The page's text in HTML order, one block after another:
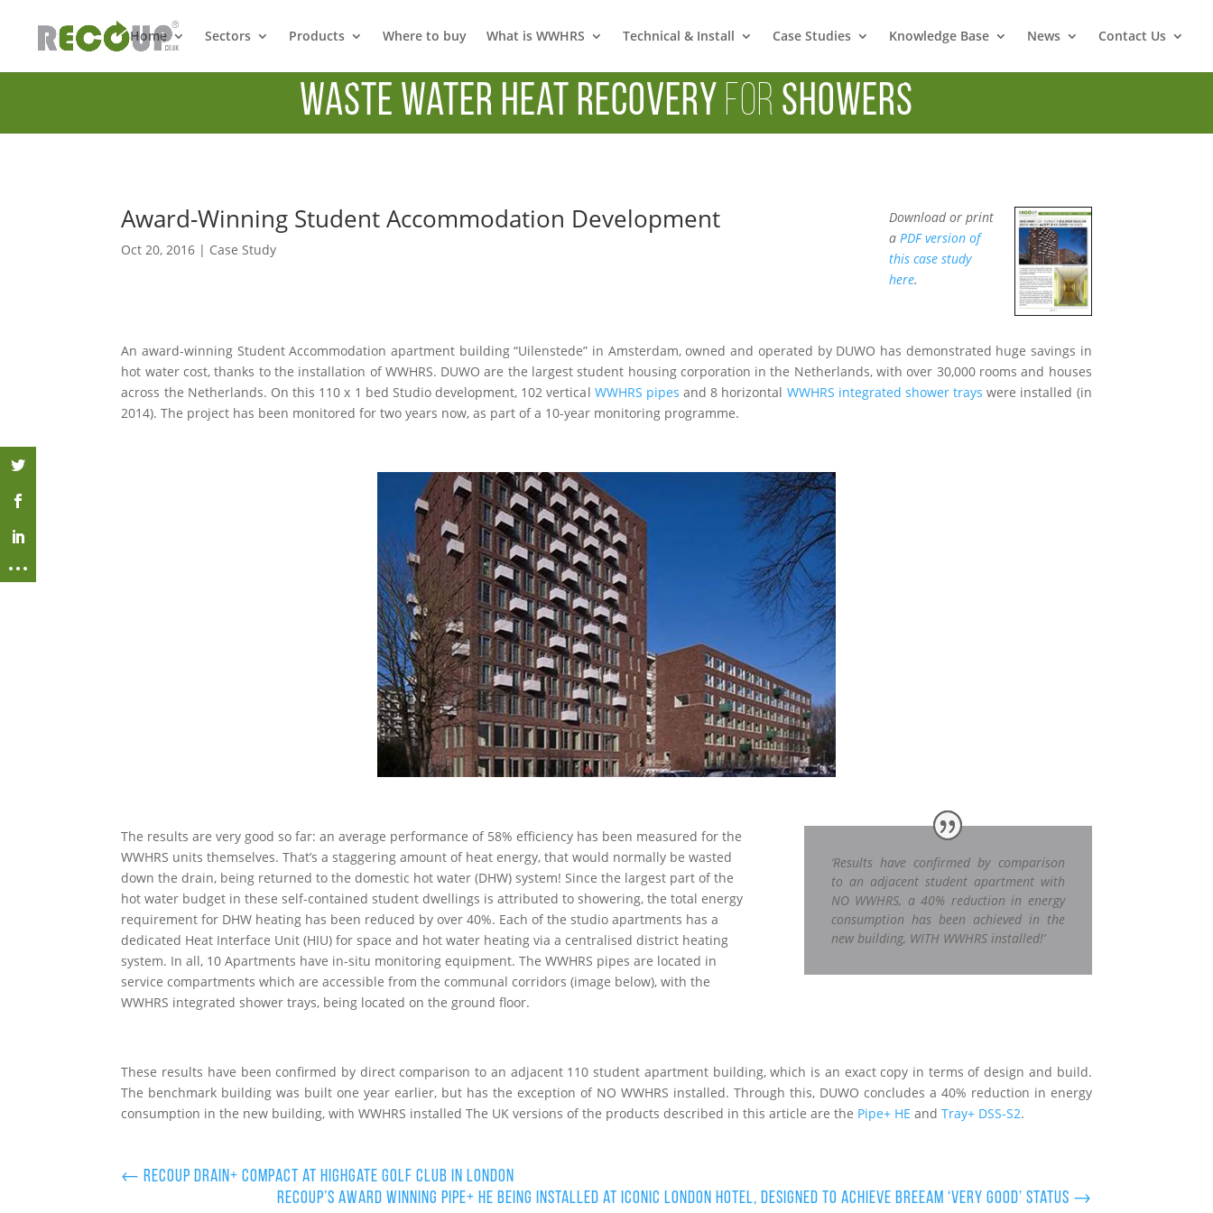
Home Sectors Products Where to buy What is WWHRS Technical & Install Case Studies Knowledge Base News Contact Us
Waste Water Heat Recovery for Showers
Award-Winning Student Accommodation Development
Oct 20, 2016 | Case Study
Download or print
aPDF version of
this case study
here.
An award-winning Student Accommodation apartment building “Uilenstede” in Amsterdam, owned and operated by DUWO has demonstrated huge savings in
hot water cost, thanks to the installation of WWHRS. DUWO are the largest student housing corporation in the Netherlands, with over 30,000 rooms and houses
across the Netherlands. On this 110 x 1 bed Studio development, 102 vertical WWHRS pipes and 8 horizontal WWHRS integrated shower trays were installed (in
2014). The project has been monitored for two years now, as part of a 10-year monitoring programme.
The results are very good so far: an average performance of 58% efficiency has been measured for the
WWHRS units themselves. That’s a staggering amount of heat energy, that would normally be wasted
down the drain, being returned to the domestic hot water (DHW) system! Since the largest part of the
hot water budget in these self-contained student dwellings is attributed to showering, the total energy
requirement for DHW heating has been reduced by over 40%. Each of the studio apartments has a
dedicated Heat Interface Unit (HIU) for space and hot water heating via a centralised district heating
system. In all, 10 Apartments have in-situ monitoring equipment. The WWHRS pipes are located in
service compartments which are accessible from the communal corridors (image below), with the
WWHRS integrated shower trays, being located on the ground floor.
‘Results have confirmed by comparison
to an adjacent student apartment with
NO WWHRS, a 40% reduction in energy
consumption has been achieved in the
new building, WITH WWHRS installed!’
These results have been confirmed by direct comparison to an adjacent 110 student apartment building, which is an exact copy in terms of design and build.
The benchmark building was built one year earlier, but has the exception of NO WWHRS installed. Through this, DUWO concludes a 40% reduction in energy
consumption in the new building, with WWHRS installed The UK versions of the products described in this article are the Pipe+ HE andTray+ DSS-S2.
← Recoup Drain+ Compact at Highgate Golf Club in London
Recoup’s award winning PIPE+ HE being installed at iconic London Hotel, designed to achieve BREEAM ‘Very Good’ status →